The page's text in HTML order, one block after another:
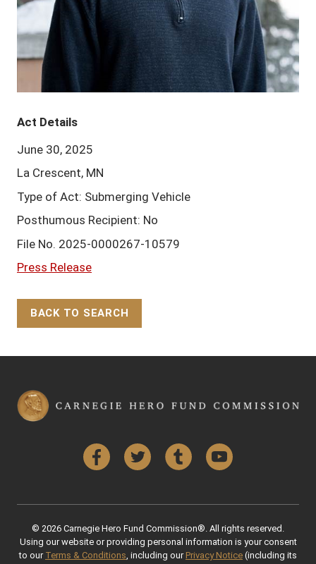
Act Details
June 30, 2025
La Crescent, MN
Type of Act: Submerging Vehicle
Posthumous Recipient: No
File No. 2025-0000267-10579
Press Release
BACK TO SEARCH
FacebookTwitter Tumblr YouTube
© 2026 Carnegie Hero Fund Commission®. All rights reserved.
Using our website or providing personal information is your consent
to our Terms & Conditions, including our Privacy Notice (including its